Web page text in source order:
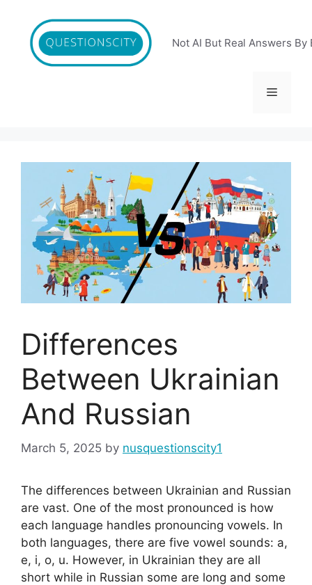
content
Not AI But Real Answers By
Menu
Differences
Between Ukrainian
And Russian
March 5, 2025 by nusquestionscity1
The differences between Ukrainian and Russian
are vast. One of the most pronounced is how
each language handles pronouncing vowels. In
both languages, there are five vowel sounds: a,
e, i, o, u. However, in Ukrainian they are all
short while in Russian some are long and some